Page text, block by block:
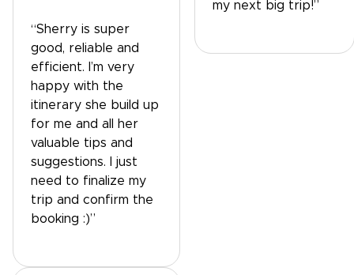
“Sherry is super
good, reliable and
efficient. I’m very
happy with the
itinerary she build up
for me and all her
valuable tips and
suggestions. I just
need to finalize my
trip and confirm the
booking :)”
my next big trip!”